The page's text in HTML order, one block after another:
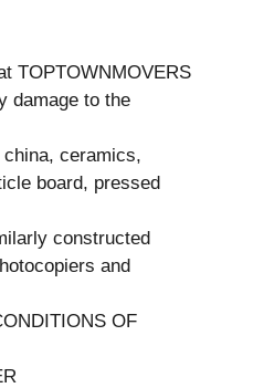
TOPTOWNMOVERS
damage to the
ceramics,
board, pressed
constructed
and
OF